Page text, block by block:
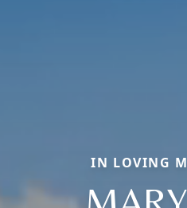
IN LOVING